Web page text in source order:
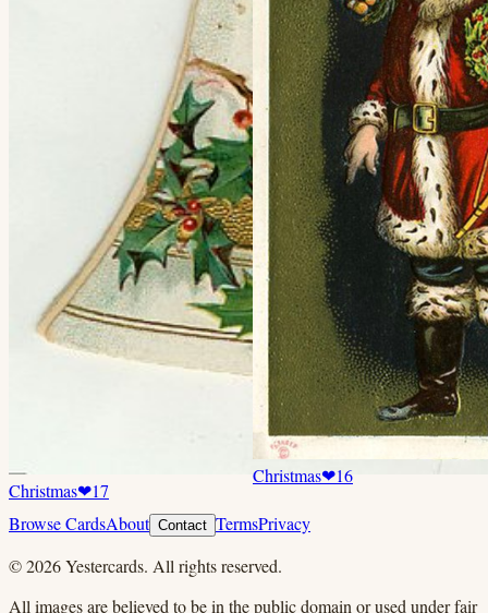
Christmas❤17
Christmas❤16
Browse CardsAbout Contact TermsPrivacy
©2026Yestercards. All rights reserved.
All images are believed to be in the public domain or used under fair